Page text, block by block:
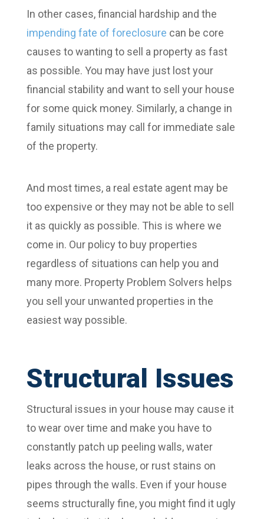
In other cases, financial hardship and the
impending fate of foreclosure can be core
causes to wanting to sell a property as fast
as possible. You may have just lost your
financial stability and want to sell your house
for some quick money. Similarly, a change in
family situations may call for immediate sale
of the property.
And most times, a real estate agent may be
too expensive or they may not be able to sell
it as quickly as possible. This is where we
come in. Our policy to buy properties
regardless of situations can help you and
many more. Property Problem Solvers helps
you sell your unwanted properties in the
easiest way possible.
Structural Issues
Structural issues in your house may cause it
to wear over time and make you have to
constantly patch up peeling walls, water
leaks across the house, or rust stains on
pipes through the walls. Even if your house
seems structurally fine, you might find it ugly